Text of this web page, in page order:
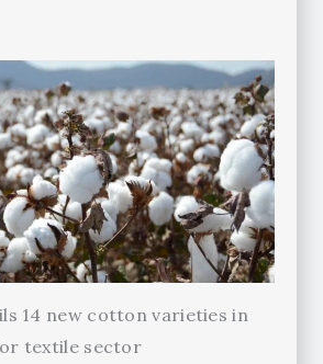
14 new cotton varieties in
textile sector